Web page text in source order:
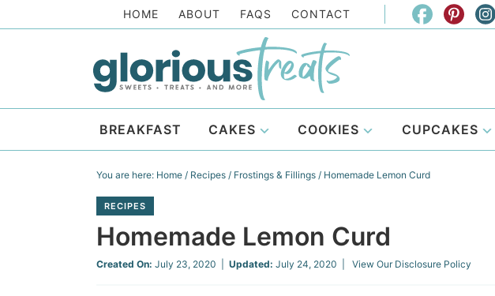
content
primary
to
HOME ABOUT FAQS CONTACT
BREAKFAST CAKES COOKIES CUPCAKES
You are here: Home / Recipes / Frostings & Fillings / Homemade Lemon Curd
RECIPES
Homemade Lemon Curd
Created On: July 23, 2020 Updated: July 24, 2020 | View Our Disclosure Policy